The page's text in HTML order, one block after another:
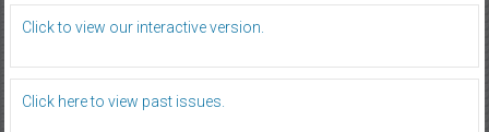
Click to view our interactive version.
Click here to view past issues.